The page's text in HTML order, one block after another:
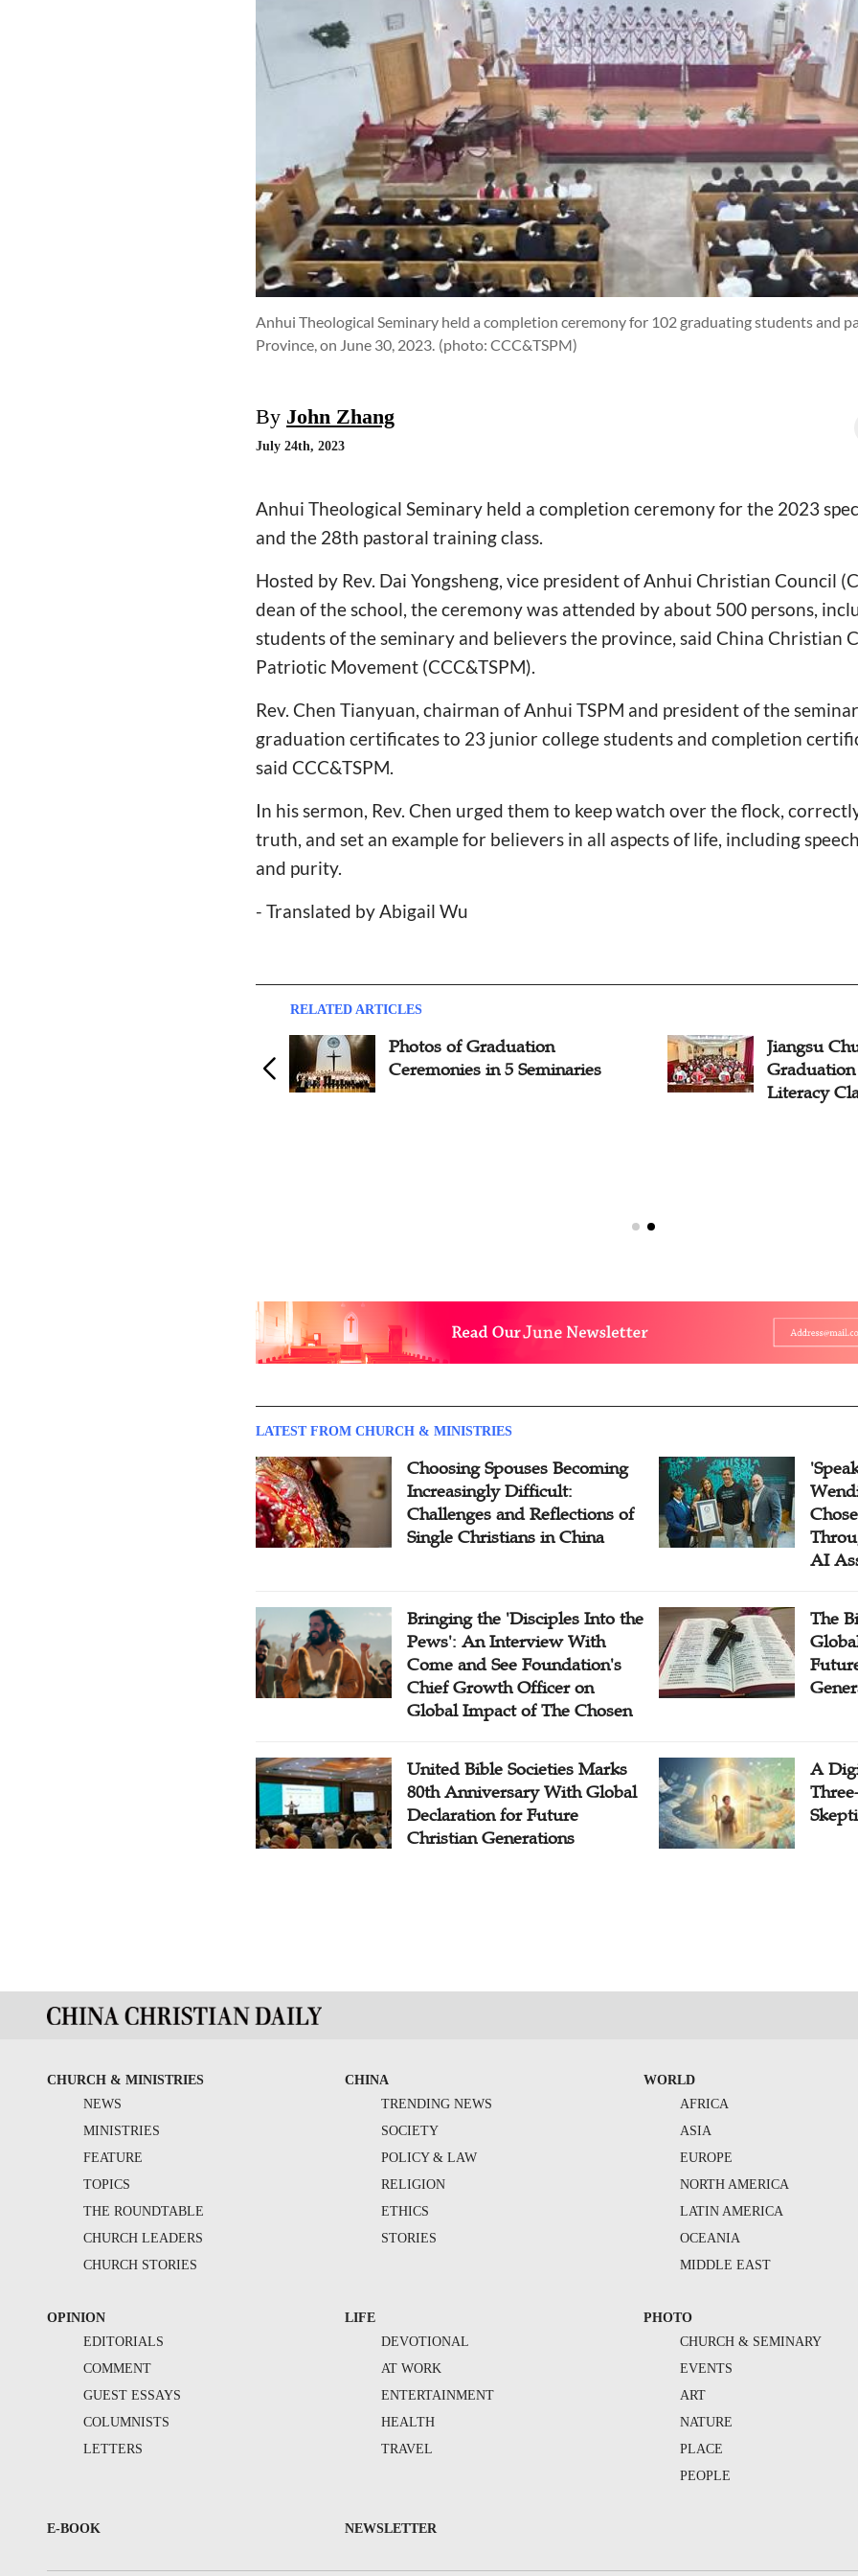
Anhui Theological Seminary held a completion ceremony for 102 graduating students and
Province, on June 30, 2023. (photo: CCC&TSPM)
By John Zhang
July 24th, 2023
Anhui Theological Seminary held a completion ceremony for the 2023
and the 28th pastoral training class.
Hosted by Rev. Dai Yongsheng, vice president of Anhui Christian Council
dean of the school, the ceremony was attended by about 500 persons,
students of the seminary and believers the province, said China Christian
Patriotic Movement (CCC&TSPM).
Rev. Chen Tianyuan, chairman of Anhui TSPM and president of the
graduation certificates to 23 junior college students and completion
said CCC&TSPM.
In his sermon, Rev. Chen urged them to keep watch over the flock,
truth, and set an example for believers in all aspects of life, including
and purity.
- Translated by Abigail Wu
RELATED ARTICLES
Photos of Graduation
Ceremonies in 5 Seminaries
Jiangsu
Literacy
LATEST FROM CHURCH & MINISTRIES
Choosing Spouses Becoming
Increasingly Difficult:
Challenges and Reflections of
Single Christians in China
AI
Bringing the 'Disciples Into the
Pews': An Interview With
Come and See Foundation's
Chief Growth Officer on
Global Impact of The Chosen
The
United Bible Societies Marks
80th Anniversary With Global
Declaration for Future
Christian Generations
A
CHURCH & MINISTRIES
NEWS
MINISTRIES
FEATURE
TOPICS
THE ROUNDTABLE
CHURCH LEADERS
CHURCH STORIES
CHINA
TRENDING NEWS
SOCIETY
POLICY & LAW
RELIGION
ETHICS
STORIES
WORLD
AFRICA
ASIA
EUROPE
NORTH AMERICA
LATIN AMERICA
OCEANIA
MIDDLE EAST
OPINION
EDITORIALS
COMMENT
GUEST ESSAYS
COLUMNISTS
LETTERS
LIFE
DEVOTIONAL
AT WORK
ENTERTAINMENT
HEALTH
TRAVEL
PHOTO
CHURCH & SEMINARY
EVENTS
ART
NATURE
PLACE
PEOPLE
E-BOOK NEWSLETTER